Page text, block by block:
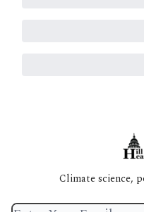
Climate science,